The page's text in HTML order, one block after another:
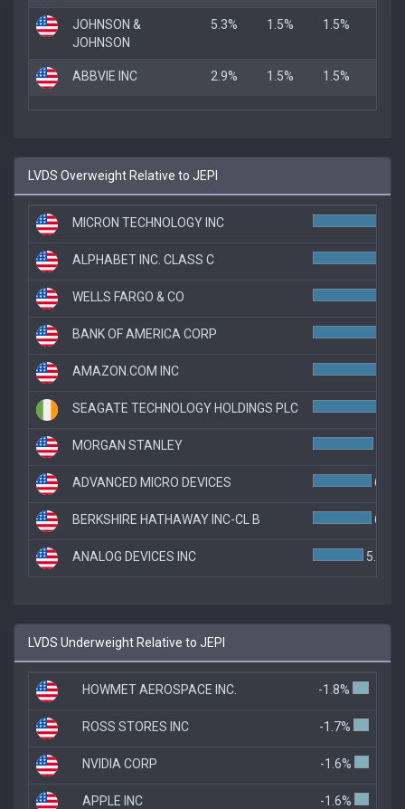
JOHNSON &
JOHNSON
5.3% 1.5% 1.5%
ABBVIE INC 2.9% 1.5% 1.5%
LVDS Overweight Relative to JEPI
MICRON TECHNOLOGY INC
ALPHABET INC. CLASS C
WELLS FARGO & CO
BANK OF AMERICA CORP
AMAZON.COM INC
SEAGATE TECHNOLOGY HOLDINGS PLC
MORGAN STANLEY
ADVANCED MICRO DEVICES 6.5%
BERKSHIRE HATHAWAY INC-CL B 6.5%
ANALOG DEVICES INC 5.6%
LVDS Underweight Relative to JEPI
HOWMET AEROSPACE INC. -1.8%
ROSS STORES INC -1.7%
NVIDIA CORP -1.6%
APPLE INC -1.6%